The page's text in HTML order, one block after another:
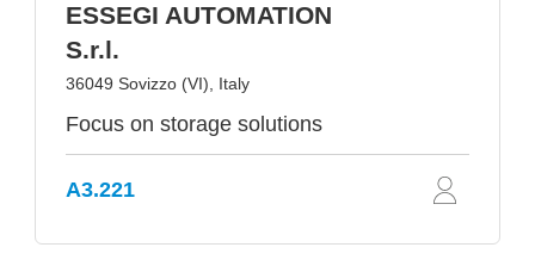
ESSEGI AUTOMATION
S.r.l.
36049 Sovizzo (VI), Italy
Focus on storage solutions
A3.221